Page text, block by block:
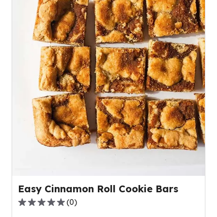
Easy Cinnamon Roll Cookie Bars
0.0
(0)